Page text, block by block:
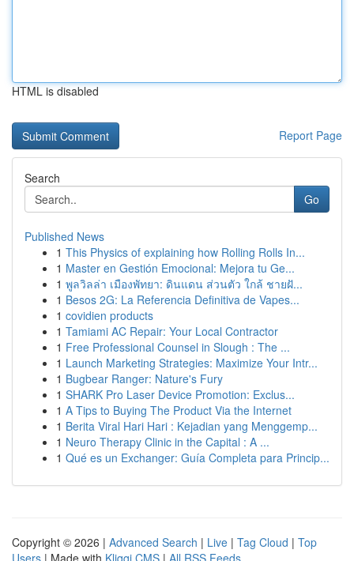
HTML is disabled
Report Page
Search
Go
Published News
1 This Physics of explaining how Rolling Rolls In...
1 Master en Gestión Emocional: Mejora tu Ge...
1 พูลวิลล่า เมืองพัทยา: ดินแดน ส่วนตัว ใกล้ ชายฝั...
1 Besos 2G: La Referencia Definitiva de Vapes...
1 covidien products
1 Tamiami AC Repair: Your Local Contractor
1 Free Professional Counsel in Slough : The ...
1 Launch Marketing Strategies: Maximize Your Intr...
1 Bugbear Ranger: Nature's Fury
1 SHARK Pro Laser Device Promotion: Exclus...
1 A Tips to Buying The Product Via the Internet
1 Berita Viral Hari Hari : Kejadian yang Menggemp...
1 Neuro Therapy Clinic in the Capital : A ...
1 Qué es un Exchanger: Guía Completa para Princip...
Copyright © 2026 | Advanced Search | Live | Tag Cloud | Top
Users | Made with Kliqqi CMS | All RSS Feeds